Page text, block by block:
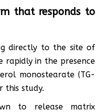
that responds to
directly to the site of
rapidly in the presence
monostearate (TG-
this study.
to release matrix